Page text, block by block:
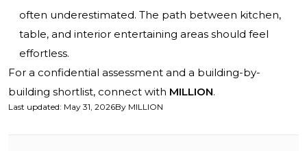
often underestimated. The path between kitchen,
table, and interior entertaining areas should feel
effortless.
For a confidential assessment and a building-by-
building shortlist, connect with MILLION.
Last updated: May 31, 2026By MILLION